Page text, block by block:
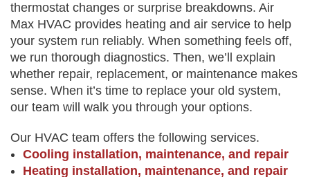
thermostat changes or surprise breakdowns. Air
Max HVAC provides heating and air service to help
your system run reliably. When something feels off,
we run thorough diagnostics. Then, we’ll explain
whether repair, replacement, or maintenance makes
sense. When it’s time to replace your old system,
our team will walk you through your options.
Our HVAC team offers the following services.
Cooling installation, maintenance, and repair
Heating installation, maintenance, and repair